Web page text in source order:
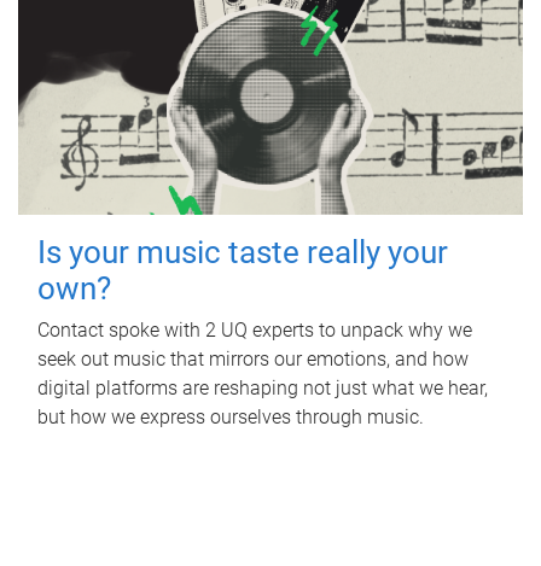
Is your music taste really your
own?
Contact spoke with 2 UQ experts to unpack why we
seek out music that mirrors our emotions, and how
digital platforms are reshaping not just what we hear,
but how we express ourselves through music.